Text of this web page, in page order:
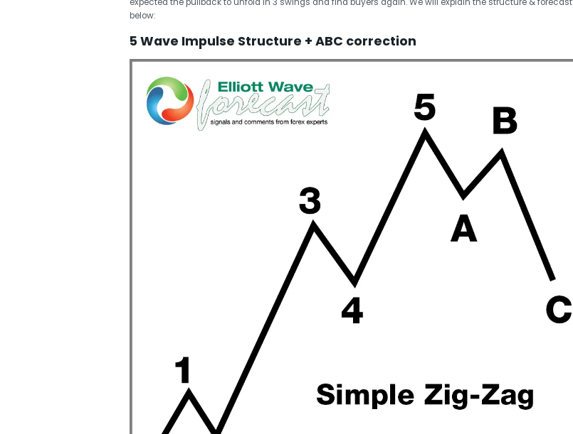
expected the pullback to unfold in 3 swings and find buyers again. We will explain the structure & forecast
below:
5 Wave Impulse Structure + ABC correction